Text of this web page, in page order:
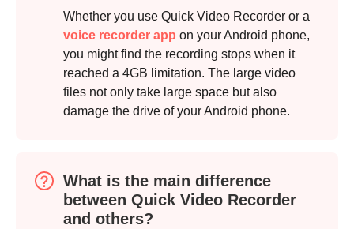
Whether you use Quick Video Recorder or a
voice recorder app on your Android phone,
you might find the recording stops when it
reached a 4GB limitation. The large video
files not only take large space but also
damage the drive of your Android phone.
What is the main difference
between Quick Video Recorder
and others?